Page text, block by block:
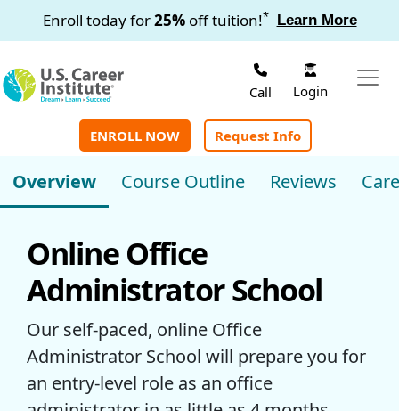
Skip to main content
Enroll today for25%off tuition!* Learn More
Call Login
ENROLL NOW Request Info
Overview Course Outline Reviews
Online Office
Administrator School
Our self-paced, online Office
Administrator School will prepare you for
an entry-level role as an office